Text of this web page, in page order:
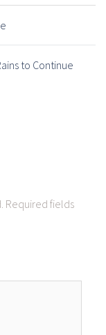
to Continue
Required fields